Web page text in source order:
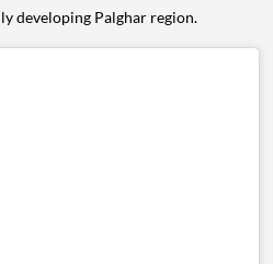
developing Palghar region.